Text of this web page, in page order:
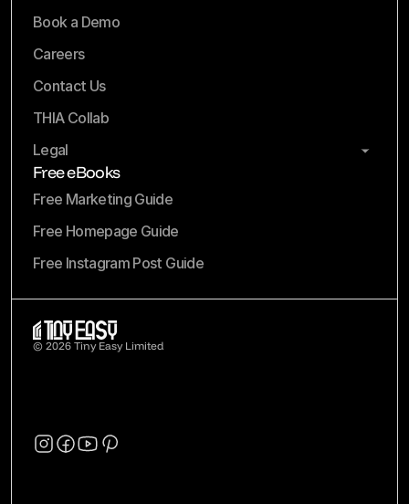
Book a Demo
Careers
Contact Us
THIA Collab
Legal
Free eBooks
Free Marketing Guide
Free Homepage Guide
Free Instagram Post Guide
© 2026 Tiny Easy Limited